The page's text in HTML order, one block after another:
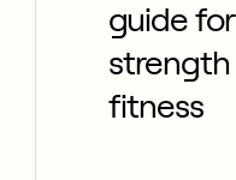
guide
strength
fitness